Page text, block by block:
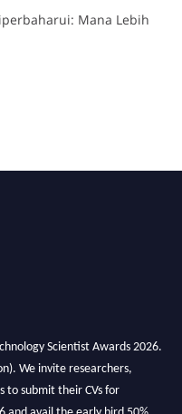
Mana Lebih
Scientist Awards 2026.
We invite researchers,
to submit their CVs for
and avail the early bird 50%